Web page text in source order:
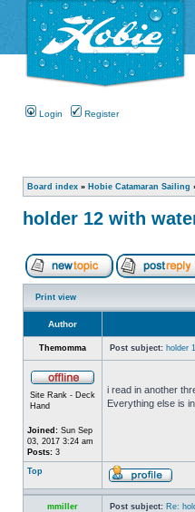
Login Register
Board index » Hobie Catamaran Sailing
holder 12 with
Print view
Author
Themomma Post subject: holder
Site Rank - Deck
Hand
Joined: Sun Sep
03, 2017 3:24 am
Posts: 3
i read in another
Everything else is
Top
mmiller Post subject: Re: